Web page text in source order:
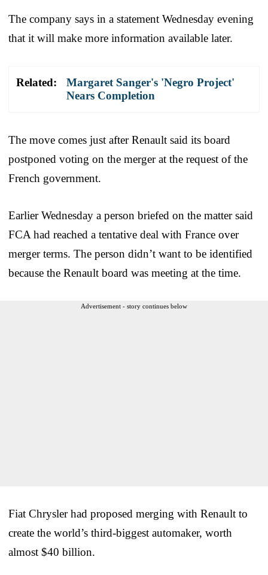
The company says in a statement Wednesday evening
that it will make more information available later.
Related:
Margaret Sanger's 'Negro Project'
Nears Completion
The move comes just after Renault said its board
postponed voting on the merger at the request of the
French government.
Earlier Wednesday a person briefed on the matter said
FCA had reached a tentative deal with France over
merger terms. The person didn’t want to be identified
because the Renault board was meeting at the time.
Advertisement - story continues below
Fiat Chrysler had proposed merging with Renault to
create the world’s third-biggest automaker, worth
almost $40 billion.